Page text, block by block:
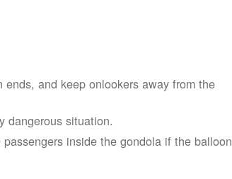
and keep onlookers away from the
dangerous situation.
inside the gondola if the balloon